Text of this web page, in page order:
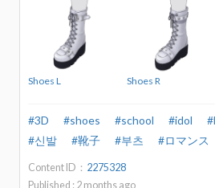
Shoes L Shoes R
#3D #shoes #school #idol
#신발
#靴子 #부츠 #ロマンス
Content ID： 2275328
Published : 2 months ago